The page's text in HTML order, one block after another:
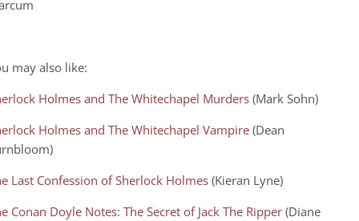
may also like:
Holmes and The Whitechapel Murders (Mark Sohn)
Holmes and The Whitechapel Vampire (Dean
Last Confession of Sherlock Holmes (Kieran Lyne)
Conan Doyle Notes: The Secret of Jack The Ripper (Diane